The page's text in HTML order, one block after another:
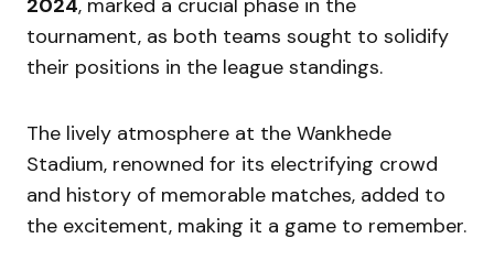
tournament, as both teams sought to solidify
their positions in the league standings.
The lively atmosphere at the Wankhede
Stadium, renowned for its electrifying crowd
and history of memorable matches, added to
the excitement, making it a game to remember.